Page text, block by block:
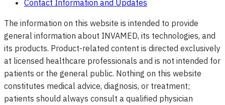
Contact Information and Updates
The information on this website is intended to provide
general information about INVAMED, its technologies, and
its products. Product-related content is directed exclusively
at licensed healthcare professionals and is not intended for
patients or the general public. Nothing on this website
constitutes medical advice, diagnosis, or treatment;
patients should always consult a qualified physician